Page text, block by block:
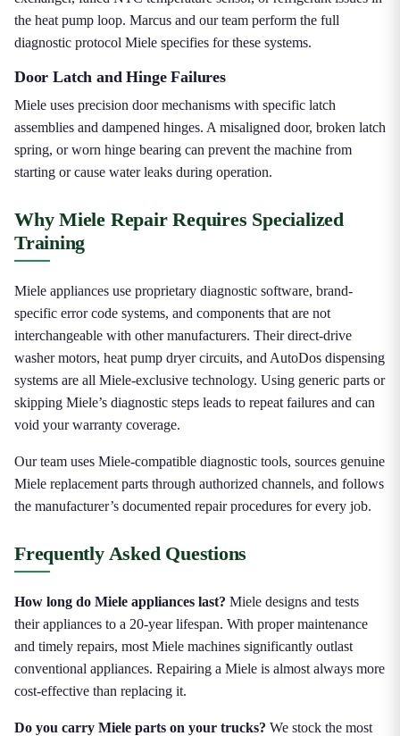
the heat pump loop. Marcus and our team perform the full
diagnostic protocol Miele specifies for these systems.
Door Latch and Hinge Failures
Miele uses precision door mechanisms with specific latch
assemblies and dampened hinges. A misaligned door, broken latch
spring, or worn hinge bearing can prevent the machine from
starting or cause water leaks during operation.
Why Miele Repair Requires Specialized
Training
Miele appliances use proprietary diagnostic software, brand-
specific error code systems, and components that are not
interchangeable with other manufacturers. Their direct-drive
washer motors, heat pump dryer circuits, and AutoDos dispensing
systems are all Miele-exclusive technology. Using generic parts or
skipping Miele’s diagnostic steps leads to repeat failures and can
void your warranty coverage.
Our team uses Miele-compatible diagnostic tools, sources genuine
Miele replacement parts through authorized channels, and follows
the manufacturer’s documented repair procedures for every job.
Frequently Asked Questions
How long do Miele appliances last? Miele designs and tests
their appliances to a 20-year lifespan. With proper maintenance
and timely repairs, most Miele machines significantly outlast
conventional appliances. Repairing a Miele is almost always more
cost-effective than replacing it.
Do you carry Miele parts on your trucks? We stock the most